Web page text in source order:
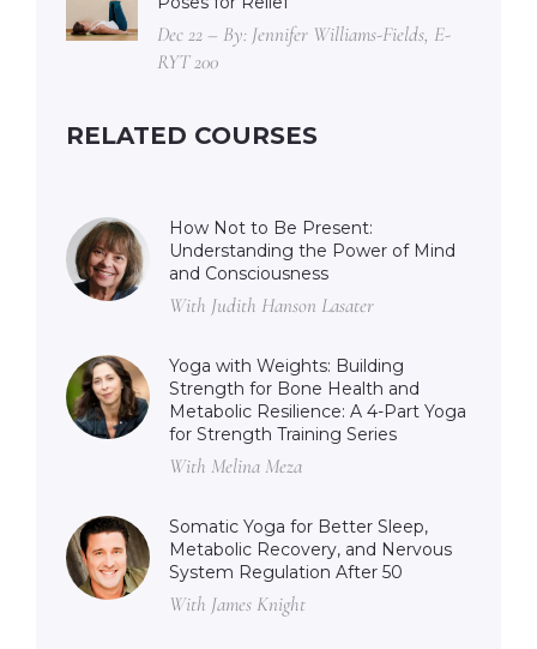
Dec 22 – By: Jennifer Williams-Fields, E-
RYT 200
RELATED COURSES
How Not to Be Present:
Understanding the Power of Mind
and Consciousness
With Judith Hanson Lasater
Yoga with Weights: Building
Strength for Bone Health and
Metabolic Resilience: A 4-Part Yoga
for Strength Training Series
With Melina Meza
Somatic Yoga for Better Sleep,
Metabolic Recovery, and Nervous
System Regulation After 50
With James Knight